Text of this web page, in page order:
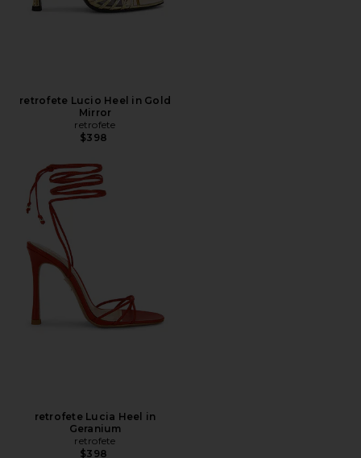
retrofete Lucio Heel in Gold
Mirror
retrofete
$398
retrofete Lucia Heel in
Geranium
retrofete
$398